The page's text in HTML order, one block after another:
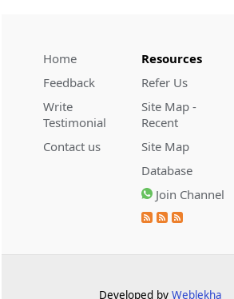
extend the statutory filing period.
2026 (8) TMI 533 - CESTAT
CUSTOMS
Baggage import orders fall outside
Tribunal appeals, requiring revision
before the competent Revisional
Statutory appellate remedy
Home
Feedback
Write
Testimonial
Contact us
Resources
Refer Us
Site Map -
Recent
Site Map
Database
Join Channel
Developed by Weblekha